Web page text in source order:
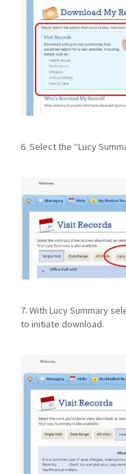
6. Select the “Lucy
7. With Lucy Summary
to initiate download.